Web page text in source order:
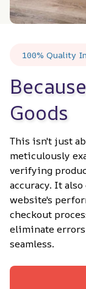
100% Quality
Goods
This isn't just
meticulously
verifying
accuracy. It
website's
checkout
eliminate
seamless.